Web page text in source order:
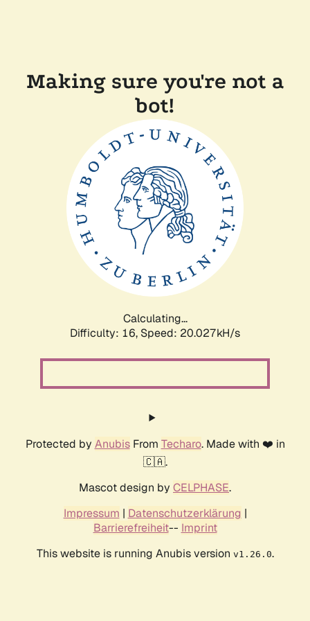
Making sure you're not a
bot!
Calculating...
Difficulty: 16, Speed: 20.027kH/s
Protected by AnubisFrom Techaro. Made with ❤️ in
🇨🇦.
Mascot design by CELPHASE.
Impressum | Datenschutzerklärung |
Barrierefreiheit-- Imprint
This website is running Anubis version v1.26.0.